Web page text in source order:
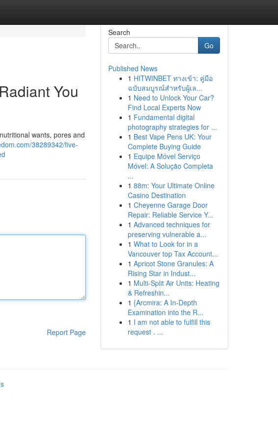
You
wants, pores and
38289342/five-
Report Page
Search
Go
Published News
1 HITWINBET ทางเข้า: คู่มือ
ฉบับสมบูรณ์สำหรับผู้เล...
1 Need to Unlock Your Car?
Find Local Experts Now
1 Fundamental digital
photography strategies for ...
1 Best Vape Pens UK: Your
Complete Buying Guide
1 Equipe Móvel Serviço
Móvel: A Solução Completa
...
1 88m: Your Ultimate Online
Casino Destination
1 Cheyenne Garage Door
Repair: Reliable Service Y...
1 Advanced techniques for
preserving vulnerable a...
1 What to Look for in a
Vancouver top Tax Account...
1 Apricot Stone Granules: A
Rising Star in Indust...
1 Multi-Split Air Units: Heating
& Refreshin...
1 {Arcmira: A In-Depth
Examination into the R...
1 I am not able to fulfill this
request . ...